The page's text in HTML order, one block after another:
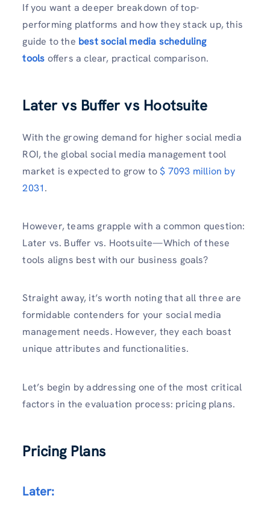
If you want a deeper breakdown of top-
performing platforms and how they stack up, this
guide to the best social media scheduling
tools offers a clear, practical comparison.
Later vs Buffer vs Hootsuite
With the growing demand for higher social media
ROI, the global social media management tool
market is expected to grow to$ 7093 million by
2031.
However, teams grapple with a common question:
Later vs. Buffer vs. Hootsuite—Which of these
tools aligns best with our business goals?
Straight away, it’s worth noting that all three are
formidable contenders for your social media
management needs. However, they each boast
unique attributes and functionalities.
Let’s begin by addressing one of the most critical
factors in the evaluation process: pricing plans.
Pricing Plans
Later: